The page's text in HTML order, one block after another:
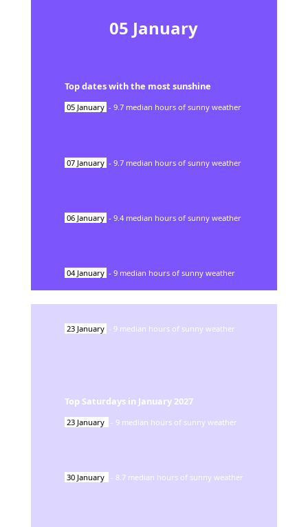
05 January
Top dates with the most sunshine
05 January - 9.7 median hours of sunny weather
07 January - 9.7 median hours of sunny weather
06 January - 9.4 median hours of sunny weather
04 January - 9 median hours of sunny weather
23 January - 9 median hours of sunny weather
Top Saturdays in January 2027
23 January - 9 median hours of sunny weather
30 January - 8.7 median hours of sunny weather